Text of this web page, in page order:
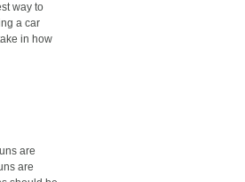
way to
a car
in how
are
are